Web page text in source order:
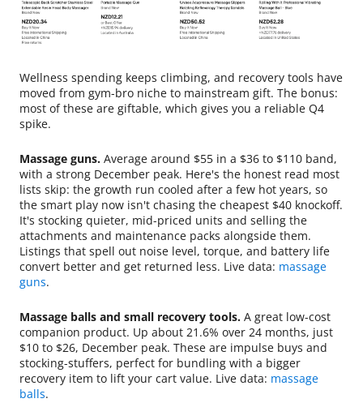
Wellness spending keeps climbing, and recovery tools have
moved from gym-bro niche to mainstream gift. The bonus:
most of these are giftable, which gives you a reliable Q4
spike.
Massage guns. Average around $55 in a $36 to $110 band,
with a strong December peak. Here's the honest read most
lists skip: the growth run cooled after a few hot years, so
the smart play now isn't chasing the cheapest $40 knockoff.
It's stocking quieter, mid-priced units and selling the
attachments and maintenance packs alongside them.
Listings that spell out noise level, torque, and battery life
convert better and get returned less. Live data: massage
guns.
Massage balls and small recovery tools. A great low-cost
companion product. Up about 21.6% over 24 months, just
$10 to $26, December peak. These are impulse buys and
stocking-stuffers, perfect for bundling with a bigger
recovery item to lift your cart value. Live data: massage
balls.